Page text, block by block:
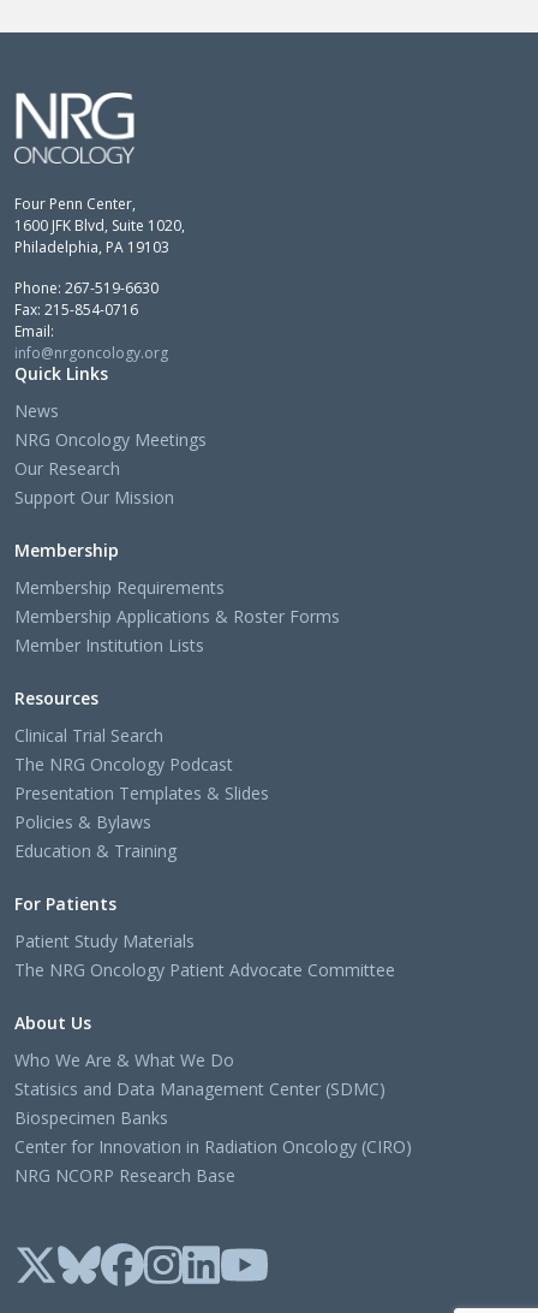
Four Penn Center,
1600 JFK Blvd, Suite 1020,
Philadelphia, PA 19103
Phone: 267-519-6630
Fax: 215-854-0716
Email:
info@nrgoncology.org
Quick Links
News
NRG Oncology Meetings
Our Research
Support Our Mission
Membership
Membership Requirements
Membership Applications & Roster Forms
Member Institution Lists
Resources
Clinical Trial Search
The NRG Oncology Podcast
Presentation Templates & Slides
Policies & Bylaws
Education & Training
For Patients
Patient Study Materials
The NRG Oncology Patient Advocate Committee
About Us
Who We Are & What We Do
Statisics and Data Management Center (SDMC)
Biospecimen Banks
Center for Innovation in Radiation Oncology (CIRO)
NRG NCORP Research Base